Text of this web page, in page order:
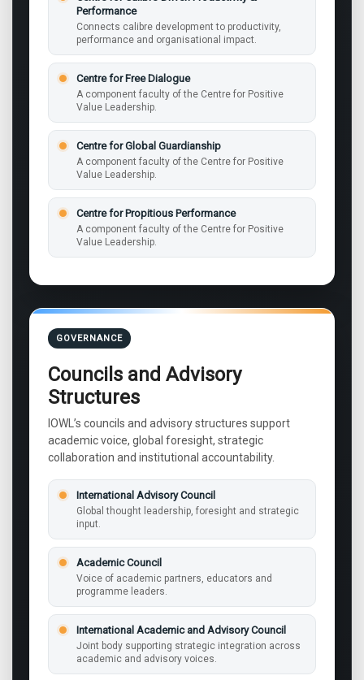
Performance
Connects calibre development to productivity,
performance and organisational impact.
Centre for Free Dialogue
A component faculty of the Centre for Positive
Value Leadership.
Centre for Global Guardianship
A component faculty of the Centre for Positive
Value Leadership.
Centre for Propitious Performance
A component faculty of the Centre for Positive
Value Leadership.
GOVERNANCE
Councils and Advisory
Structures
IOWL’s councils and advisory structures support
academic voice, global foresight, strategic
collaboration and institutional accountability.
International Advisory Council
Global thought leadership, foresight and strategic
input.
Academic Council
Voice of academic partners, educators and
programme leaders.
International Academic and Advisory Council
Joint body supporting strategic integration across
academic and advisory voices.